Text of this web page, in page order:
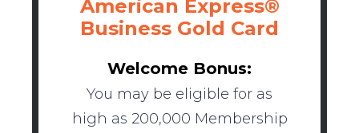
American Express®
Business Gold Card
Welcome Bonus:
You may be eligible for as
high as 200,000 Membership